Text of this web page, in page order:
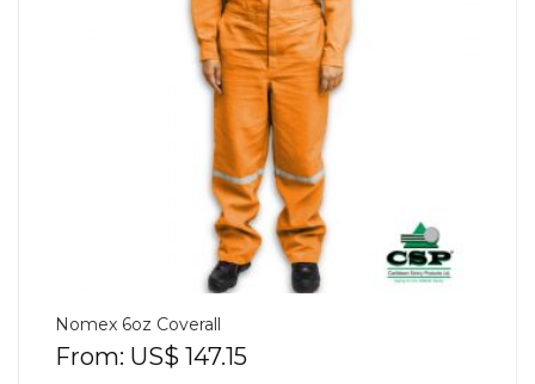
Nomex 6oz Coverall
From: US$ 147.15